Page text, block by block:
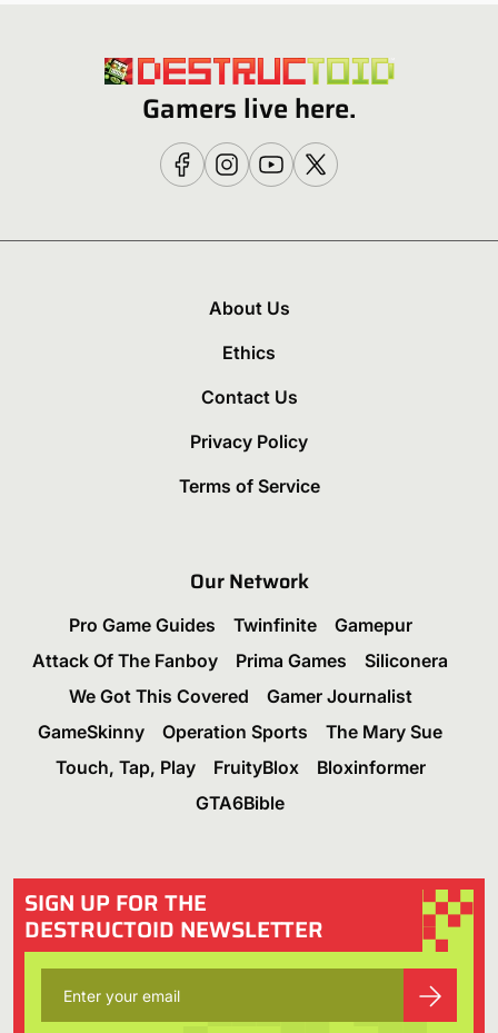
Gamers live here.
About Us
Ethics
Contact Us
Privacy Policy
Terms of Service
Our Network
Pro Game Guides Twinfinite
Gamepur
Attack Of The Fanboy
Prima Games
Siliconera
We Got This Covered
Gamer Journalist
GameSkinny
Operation Sports
The Mary Sue
Touch, Tap, Play
FruityBlox
Bloxinformer
GTA6Bible
SIGN UP FOR THE
DESTRUCTOID NEWSLETTER